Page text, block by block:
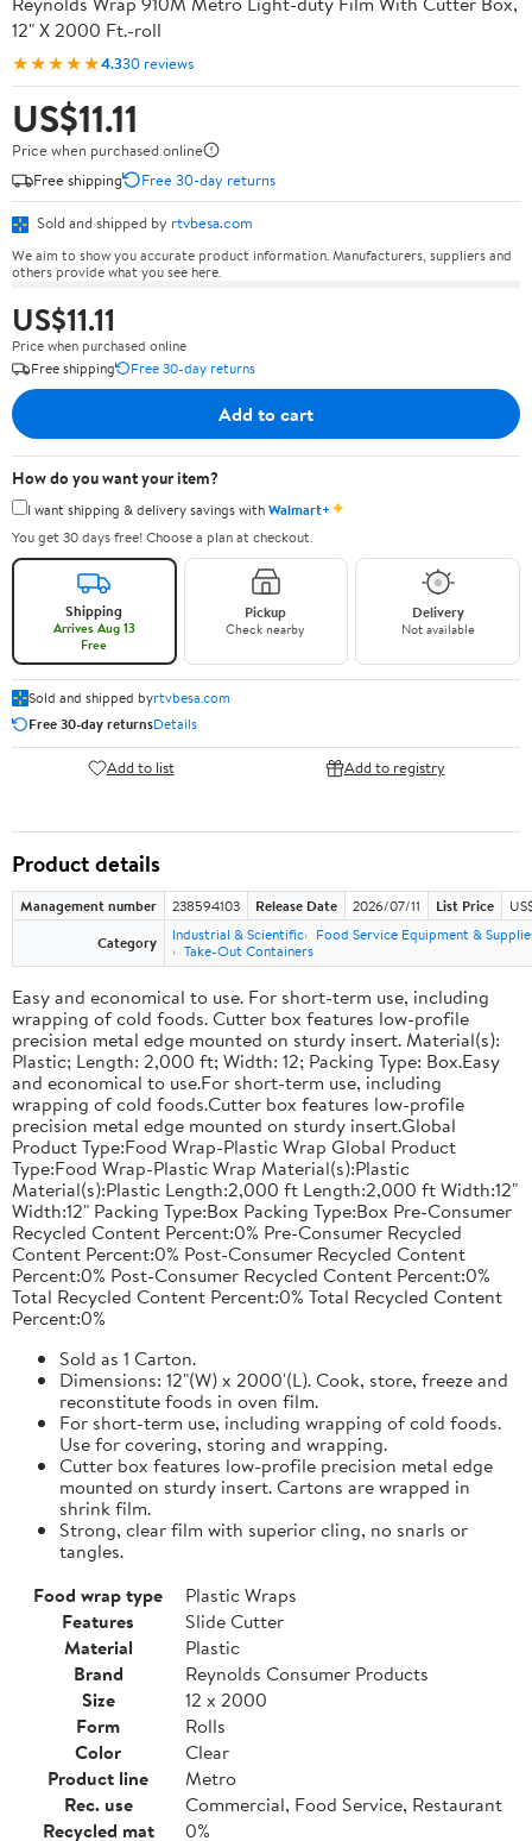
12" X 2000 Ft.-roll
★★★★★4.330 reviews
US$11.11
Price when purchased online
Free shipping
Free 30-day returns
Sold and shipped by rtvbesa.com
We aim to show you accurate product information. Manufacturers, suppliers and
others provide what you see here.
US$11.11
Price when purchased online
Free shipping
Free 30-day returns
Add to cart
How do you want your item?
I want shipping & delivery savings withWalmart+✦
You get 30 days free! Choose a plan at checkout.
Shipping
Arrives Aug 13
Free
Pickup
Check nearby
Delivery
Not available
Sold and shipped byrtvbesa.com
Free 30-day returnsDetails
Add to list Add to registry
Product details
Management number 238594103 Release Date 2026/07/11 List Price
Category
Industrial & Scientific
Food Service Equipment &
Take-Out Containers
Easy and economical to use. For short-term use, including
wrapping of cold foods. Cutter box features low-profile
precision metal edge mounted on sturdy insert. Material(s):
Plastic; Length: 2,000 ft; Width: 12; Packing Type: Box.Easy
and economical to use.For short-term use, including
wrapping of cold foods.Cutter box features low-profile
precision metal edge mounted on sturdy insert.Global
Product Type:Food Wrap-Plastic Wrap Global Product
Type:Food Wrap-Plastic Wrap Material(s):Plastic
Material(s):Plastic Length:2,000 ft Length:2,000 ft Width:12"
Width:12" Packing Type:Box Packing Type:Box Pre-Consumer
Recycled Content Percent:0% Pre-Consumer Recycled
Content Percent:0% Post-Consumer Recycled Content
Percent:0% Post-Consumer Recycled Content Percent:0%
Total Recycled Content Percent:0% Total Recycled Content
Percent:0%
Sold as 1 Carton.
Dimensions: 12"(W) x 2000'(L). Cook, store, freeze and
reconstitute foods in oven film.
For short-term use, including wrapping of cold foods.
Use for covering, storing and wrapping.
Cutter box features low-profile precision metal edge
mounted on sturdy insert. Cartons are wrapped in
shrink film.
Strong, clear film with superior cling, no snarls or
tangles.
Food wrap type
Plastic Wraps
Features
Slide Cutter
Material
Plastic
Brand
Reynolds Consumer Products
Size
12 x 2000
Form
Rolls
Color
Clear
Product line
Metro
Rec. use
Commercial, Food Service, Restaurant
Recycled mat
0%